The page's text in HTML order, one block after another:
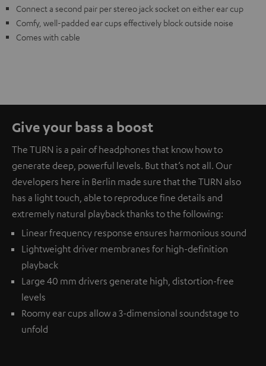
Connect a second pair per stereo jack socket on either ear cup
Comfy, well-padded ear cups effectively block outside noise
Comes with cable
Give your bass a boost
The TURN is a pair of headphones that know how to
generate deep, powerful levels. But that’s not all. Our
developers here in Berlin made sure that the TURN also
has a light touch, able to reproduce fine details and
extremely natural playback thanks to the following:
Linear frequency response ensures harmonious sound
Lightweight driver membranes for high-definition
playback
Large 40 mm drivers generate high, distortion-free
levels
Roomy ear cups allow a 3-dimensional soundstage to
unfold